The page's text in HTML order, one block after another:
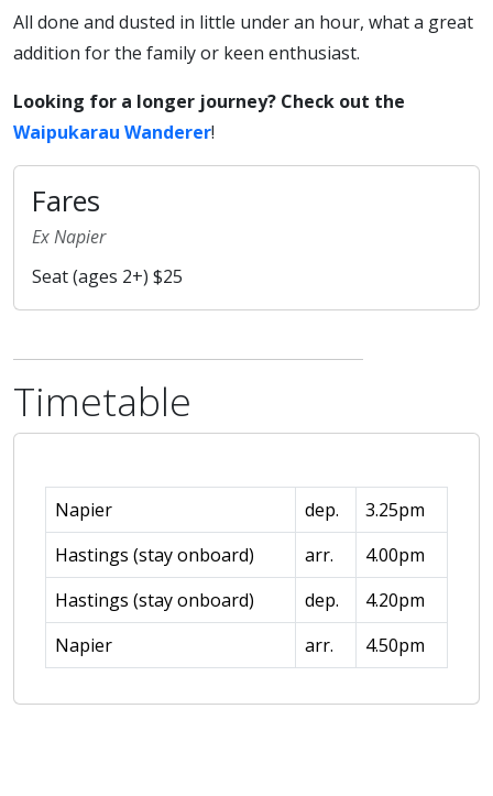
All done and dusted in little under an hour, what a great
addition for the family or keen enthusiast.
Looking for a longer journey? Check out the
Waipukarau Wanderer!
Fares
Ex Napier
Seat (ages 2+) $25
Timetable
Napier dep.
3.25pm
Hastings (stay onboard)
arr.
4.00pm
Hastings (stay onboard)
dep.
4.20pm
Napier
arr. 4.50pm